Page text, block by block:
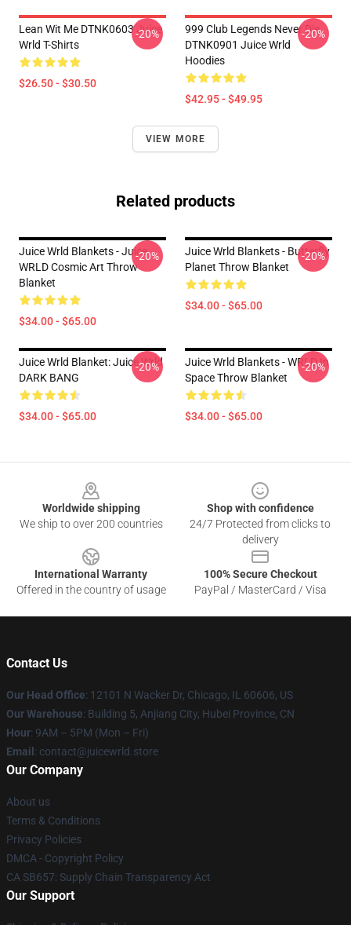
Lean Wit Me DTNK0603 Juice
Wrld T-Shirts
$26.50 - $30.50
-20%
999 Club Legends Never Die
DTNK0901 Juice Wrld
Hoodies
$42.95 - $49.95
-20%
VIEW MORE
Related products
Juice Wrld Blankets - Juice
WRLD Cosmic Art Throw
Blanket
$34.00 - $65.00
-20%
Juice Wrld Blankets - Butterfly
Planet Throw Blanket
$34.00 - $65.00
-20%
Juice Wrld Blanket: Juice Wrld
DARK BANG
$34.00 - $65.00
-20%
Juice Wrld Blankets - WRLD In
Space Throw Blanket
$34.00 - $65.00
-20%
Worldwide shipping
We ship to over 200 countries
Shop with confidence
24/7 Protected from clicks to
delivery
International Warranty
Offered in the country of usage
100% Secure Checkout
PayPal / MasterCard / Visa
Contact Us
Our Head Office: 12101 N Wacker Dr, Chicago, IL 60606, US
Our Warehouse: Building 5, Anjiang City, Hubei Province, CN
Hour: 9AM – 5PM (Mon – Fri)
Email : contact@juicewrld.store
Our Company
About us
Terms & Conditions
Privacy Policies
DMCA - Copyright Policy
CA SB657: Supply Chain Transparency Act
Our Support